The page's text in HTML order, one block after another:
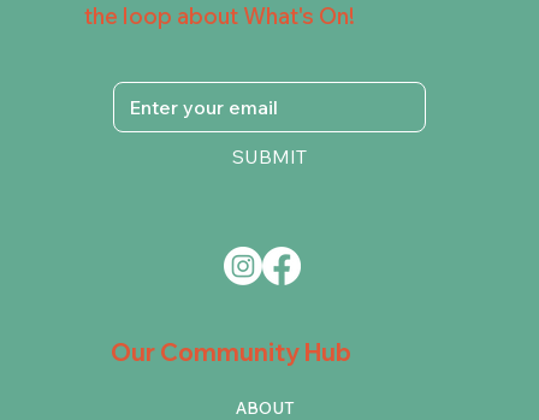
Our Community Hub
ABOUT
the loop about What's On!
SUBMIT